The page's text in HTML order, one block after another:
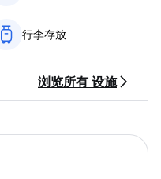
行李存放
浏览所有 设施